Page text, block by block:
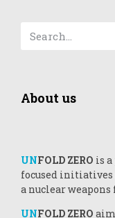
About us
UNFOLD ZERO is
focused initiatives
a nuclear
UNFOLD ZERO